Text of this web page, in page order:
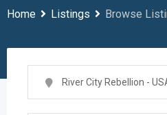
Home Listings Browse